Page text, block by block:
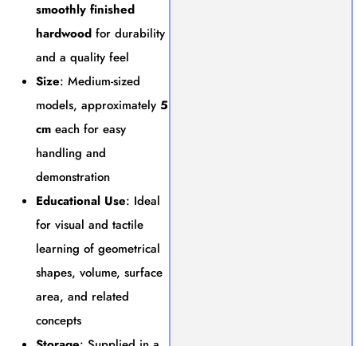
smoothly finished
hardwood for durability
and a quality feel
Size: Medium-sized
models, approximately 5
cm each for easy
handling and
demonstration
Educational Use: Ideal
for visual and tactile
learning of geometrical
shapes, volume, surface
area, and related
concepts